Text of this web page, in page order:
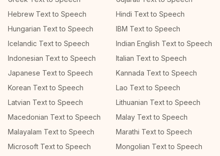
Hebrew Text to Speech
Hindi Text to Speech
Hungarian Text to Speech
IBM Text to Speech
Icelandic Text to Speech
Indian English Text to Speech
Indonesian Text to Speech
Italian Text to Speech
Japanese Text to Speech
Kannada Text to Speech
Korean Text to Speech
Lao Text to Speech
Latvian Text to Speech
Lithuanian Text to Speech
Macedonian Text to Speech
Malay Text to Speech
Malayalam Text to Speech
Marathi Text to Speech
Microsoft Text to Speech
Mongolian Text to Speech